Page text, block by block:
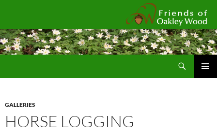
GALLERIES
HORSE LOGGING